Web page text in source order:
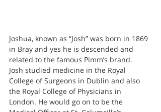
Joshua, known as “Josh” was born in 1869
in Bray and yes he is descended and
related to the famous Pimm’s brand.
Josh studied medicine in the Royal
College of Surgeons in Dublin and also
the Royal College of Physicians in
London. He would go on to be the